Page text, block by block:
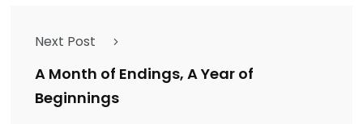
Next Post
A Month of Endings, A Year of
Beginnings